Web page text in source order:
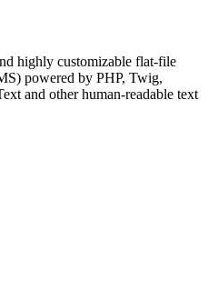
highly customizable flat-file
powered by PHP, Twig,
and other human-readable text